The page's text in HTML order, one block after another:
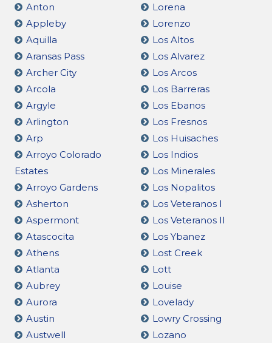
Anton
Appleby
Aquilla
Aransas Pass
Archer City
Arcola
Argyle
Arlington
Arp
Arroyo Colorado
Estates
Arroyo Gardens
Asherton
Aspermont
Atascocita
Athens
Atlanta
Aubrey
Aurora
Austin
Austwell
Lorena
Lorenzo
Los Altos
Los Alvarez
Los Arcos
Los Barreras
Los Ebanos
Los Fresnos
Los Huisaches
Los Indios
Los Minerales
Los Nopalitos
Los Veteranos I
Los Veteranos II
Los Ybanez
Lost Creek
Lott
Louise
Lovelady
Lowry Crossing
Lozano